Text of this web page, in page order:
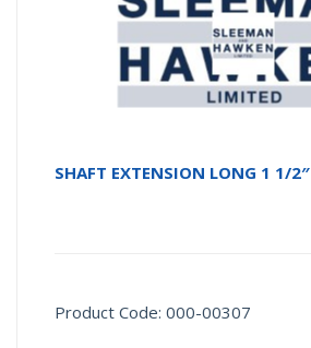
SHAFT EXTENSION LONG 1 1/2″
Product Code: 000-00307